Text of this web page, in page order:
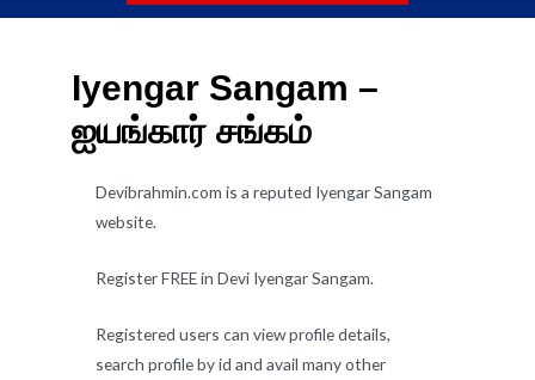
Iyengar Sangam –
ஐயங்கார் சங்கம்
Devibrahmin.com is a reputed Iyengar Sangam
website.
Register FREE in Devi Iyengar Sangam.
Registered users can view profile details,
search profile by id and avail many other